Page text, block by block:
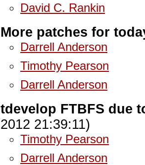
David C. Rankin
More patches for
Darrell Anderson
Timothy Pearson
Darrell Anderson
tdevelop FTBFS due
2012 21:39:11)
Timothy Pearson
Darrell Anderson